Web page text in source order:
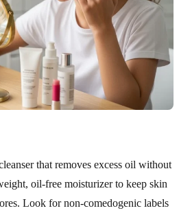
that removes excess oil without
oil-free moisturizer to keep skin
Look for non-comedogenic labels